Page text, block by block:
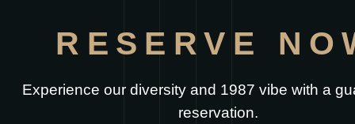
RESERVE
Experience our diversity and 1987 vibe with a
reservation.